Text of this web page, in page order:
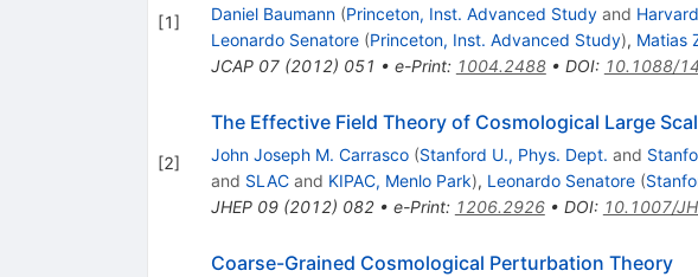
[1] Daniel Baumann (Princeton, Inst. Advanced Studyand
Leonardo Senatore (Princeton, Inst. Advanced Study), Matias
JCAP 07(2012) 051 • e-Print: 1004.2488• DOI: 10.1088/
[2]
The Effective Field Theory of Cosmological Large
John Joseph M. Carrasco (Stanford U., Phys. Dept. and
and SLACand KIPAC, Menlo Park), Leonardo Senatore (
JHEP 09(2012) 082• e-Print: 1206.2926• DOI: 10.1007/
Coarse-Grained Cosmological Perturbation Theory